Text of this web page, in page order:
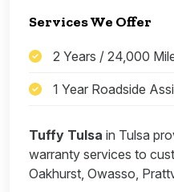
Services We Offer
2 Years / 24,000
1 Year Roadside
Tuffy Tulsa in Tulsa
warranty services to
Oakhurst, Owasso,